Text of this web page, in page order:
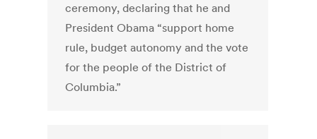
ceremony, declaring that he and
President Obama “support home
rule, budget autonomy and the vote
for the people of the District of
Columbia.”